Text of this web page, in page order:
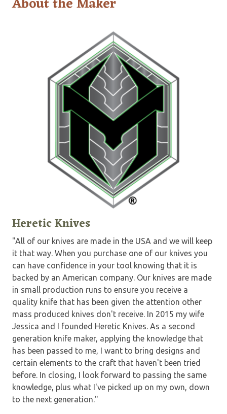
Heretic Knives
"All of our knives are made in the USA and we will keep
it that way. When you purchase one of our knives you
can have confidence in your tool knowing that it is
backed by an American company. Our knives are made
in small production runs to ensure you receive a
quality knife that has been given the attention other
mass produced knives don't receive. In 2015 my wife
Jessica and I founded Heretic Knives. As a second
generation knife maker, applying the knowledge that
has been passed to me, I want to bring designs and
certain elements to the craft that haven't been tried
before. In closing, I look forward to passing the same
knowledge, plus what I've picked up on my own, down
to the next generation."